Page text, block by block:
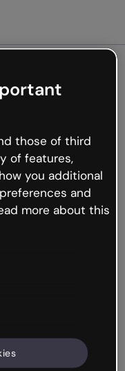
not
the internet is
occur.
to Genially and
those of third
of features,
you additional
and
more about this